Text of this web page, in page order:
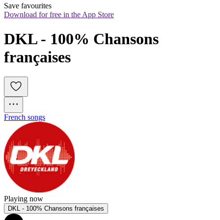
Save favourites
Download for free in the App Store
DKL - 100% Chansons
françaises
French songs
Playing now
DKL - 100% Chansons françaises